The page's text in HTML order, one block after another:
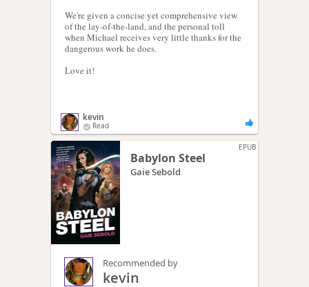
kevin
Read
We're given a concise yet comprehensive view
of the lay-of-the-land, and the personal toll
when Michael receives very little thanks for the
dangerous work he does.
Love it!
EPUB
Babylon Steel
Gaie Sebold
Recommended by
kevin